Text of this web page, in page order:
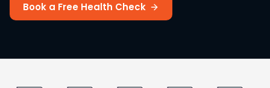
Book a Free Health Check